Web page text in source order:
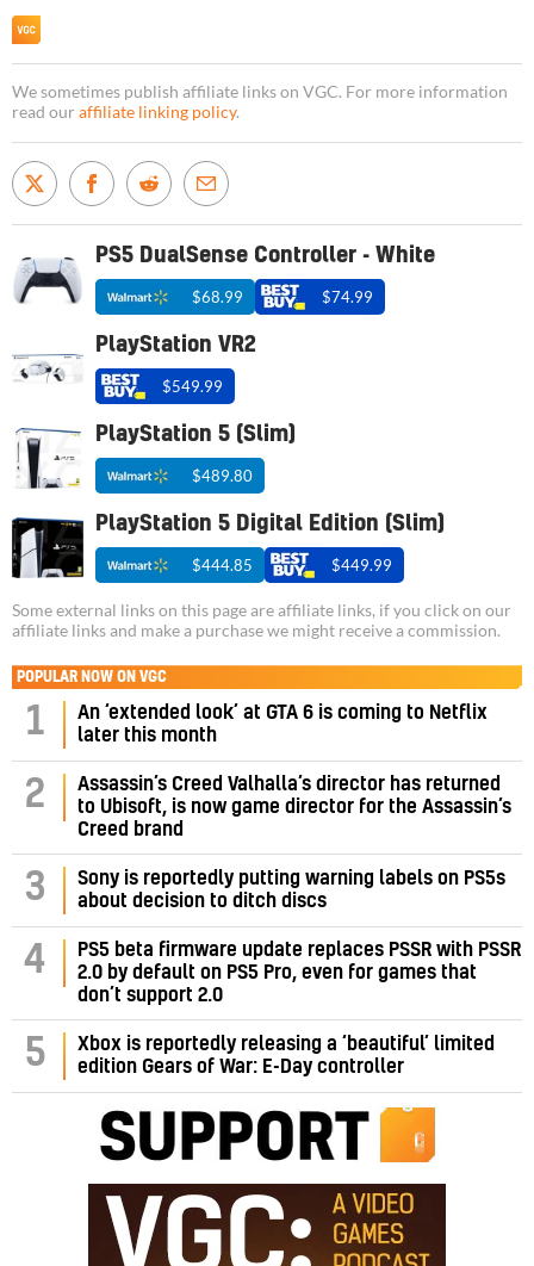
We sometimes publish affiliate links on VGC. For more information
read our affiliate linking policy.
PS5 DualSense Controller - White
$68.99 $74.99
PlayStation VR2
$549.99
PlayStation 5 (Slim)
$489.80
PlayStation 5 Digital Edition (Slim)
$444.85 $449.99
Some external links on this page are affiliate links, if you click on our
affiliate links and make a purchase we might receive a commission.
POPULAR NOW ON VGC
1
An ‘extended look’ at GTA 6 is coming to Netflix
later this month
2
Assassin’s Creed Valhalla’s director has returned
to Ubisoft, is now game director for the Assassin’s
Creed brand
3
Sony is reportedly putting warning labels on PS5s
about decision to ditch discs
4
PS5 beta firmware update replaces PSSR with PSSR
2.0 by default on PS5 Pro, even for games that
don’t support 2.0
5
Xbox is reportedly releasing a ‘beautiful’ limited
edition Gears of War: E-Day controller